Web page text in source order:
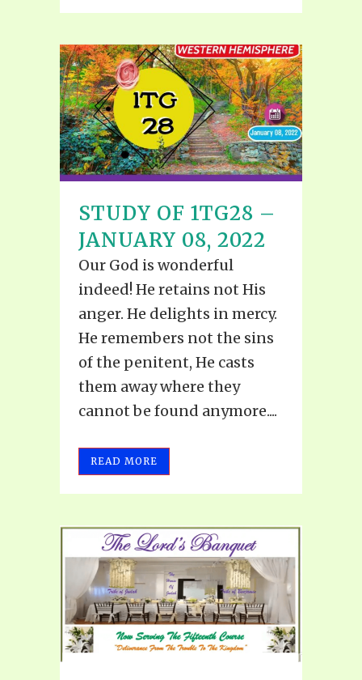
STUDY OF 1TG28 –
JANUARY 08, 2022
Our God is wonderful
indeed! He retains not His
anger. He delights in mercy.
He remembers not the sins
of the penitent, He casts
them away where they
cannot be found anymore....
READ MORE